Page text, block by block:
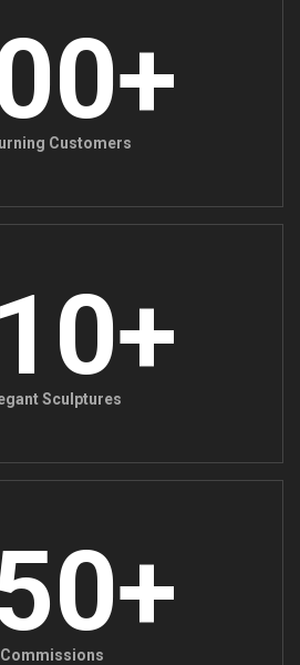
Customers
Sculptures
Commissions